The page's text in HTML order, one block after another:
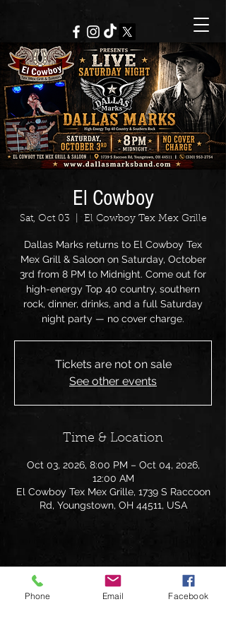
El Cowboy
Sat, Oct 03 El Cowboy Tex Mex Grille
Dallas Marks returns to El Cowboy Tex
Mex Grill & Saloon on Saturday, October
3rd from 8 PM to Midnight. Come out for
high-energy Top 40 country, southern
rock, dinner, drinks, and a full Saturday
night party — no cover charge.
Tickets are not on sale
See other events
Time & Location
Oct 03, 2026, 8:00 PM – Oct 04, 2026,
12:00 AM
El Cowboy Tex Mex Grille, 1739 S Raccoon
Rd, Youngstown, OH 44511, USA
Share this event
Phone Email Facebook